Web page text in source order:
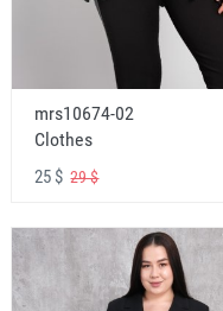
mrs10674-02
Clothes
25 $29 $